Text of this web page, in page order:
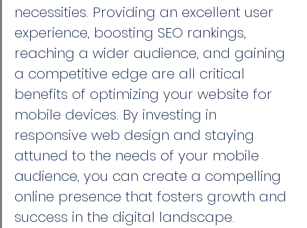
necessities. Providing an excellent user
experience, boosting SEO rankings,
reaching a wider audience, and gaining
a competitive edge are all critical
benefits of optimizing your website for
mobile devices. By investing in
responsive web design and staying
attuned to the needs of your mobile
audience, you can create a compelling
online presence that fosters growth and
success in the digital landscape.